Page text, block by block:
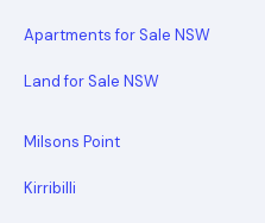
Apartments for Sale NSW
Land for Sale NSW
Milsons Point
Kirribilli